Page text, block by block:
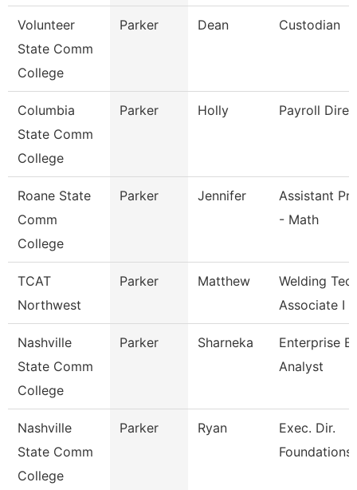
Volunteer
State Comm
College
Parker Dean Custodian
Columbia
State Comm
College
Parker Holly Payroll
Roane State
Comm
College
Parker Jennifer
Assistant
- Math
TCAT
Northwest
Parker Matthew
Welding
Associate I
Nashville
State Comm
College
Parker Sharneka
Enterprise
Analyst
Nashville
State Comm
College
Parker Ryan
Exec. Dir.